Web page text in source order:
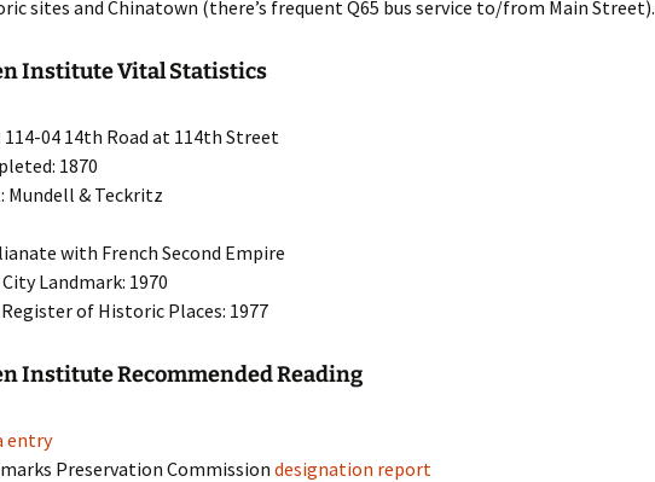
sites and Chinatown (there’s frequent Q65 bus service to/from Main Street).
Institute Vital Statistics
04 14th Road at 114th Street
1870
Mundell & Teckritz
with French Second Empire
Landmark: 1970
of Historic Places: 1977
Institute Recommended Reading
entry
Preservation Commissiondesignation report